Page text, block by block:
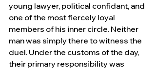
young lawyer, political confidant, and
one of the most fiercely loyal
members of his inner circle. Neither
man was simply there to witness the
duel. Under the customs of the day,
their primary responsibility was